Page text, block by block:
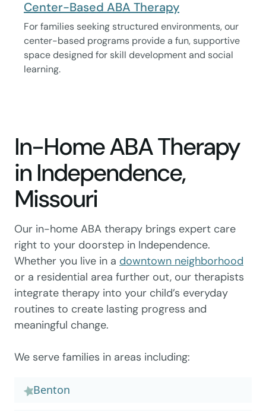
Center-Based ABA Therapy
For families seeking structured environments, our
center-based programs provide a fun, supportive
space designed for skill development and social
learning.
In-Home ABA Therapy
in Independence,
Missouri
Our in-home ABA therapy brings expert care
right to your doorstep in Independence.
Whether you live in a downtown neighborhood
or a residential area further out, our therapists
integrate therapy into your child’s everyday
routines to create lasting progress and
meaningful change.
We serve families in areas including:
Benton